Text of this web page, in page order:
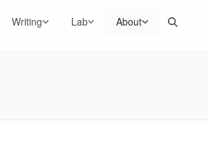
Writing Lab About